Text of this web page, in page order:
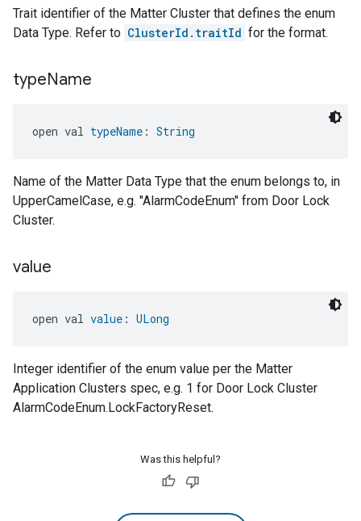
Trait identifier of the Matter Cluster that defines the enum
Data Type. Refer to ClusterId.traitId for the format.
typeName
open val typeName : String
Name of the Matter Data Type that the enum belongs to, in
UpperCamelCase, e.g. "AlarmCodeEnum" from Door Lock
Cluster.
value
open val value : ULong
Integer identifier of the enum value per the Matter
Application Clusters spec, e.g. 1 for Door Lock Cluster
AlarmCodeEnum.LockFactoryReset.
Was this helpful?